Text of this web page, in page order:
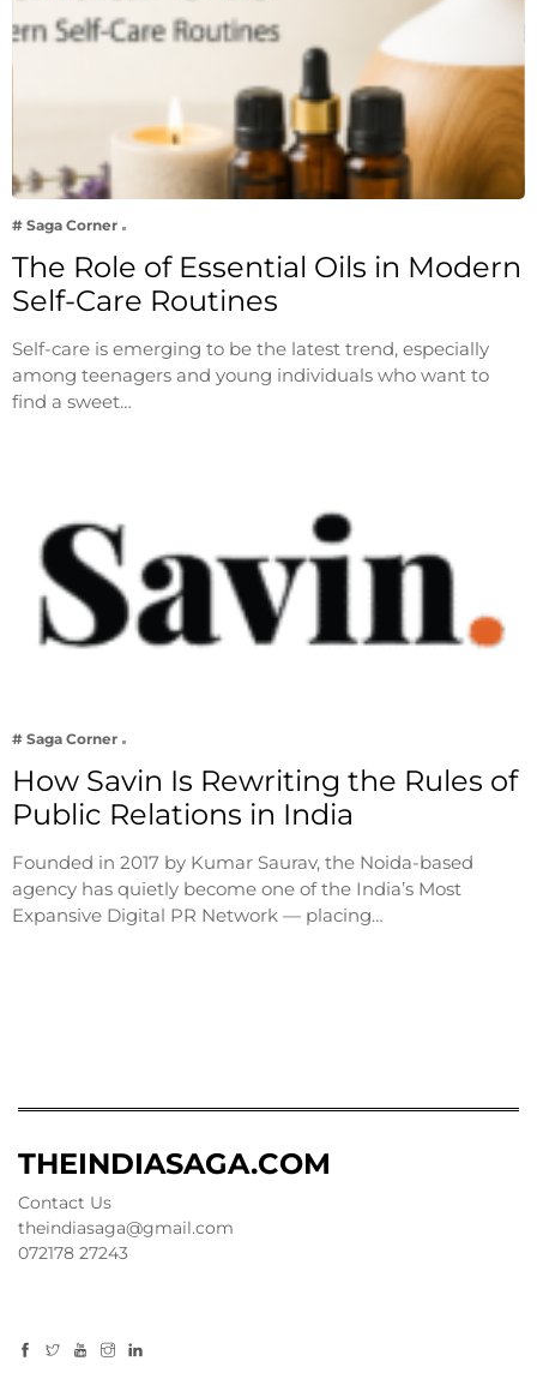
# Saga Corner
The Role of Essential Oils in Modern
Self-Care Routines
Self-care is emerging to be the latest trend, especially
among teenagers and young individuals who want to
find a sweet…
# Saga Corner
How Savin Is Rewriting the Rules of
Public Relations in India
Founded in 2017 by Kumar Saurav, the Noida-based
agency has quietly become one of the India’s Most
Expansive Digital PR Network — placing…
THEINDIASAGA.COM
Contact Us
theindiasaga@gmail.com
072178 27243